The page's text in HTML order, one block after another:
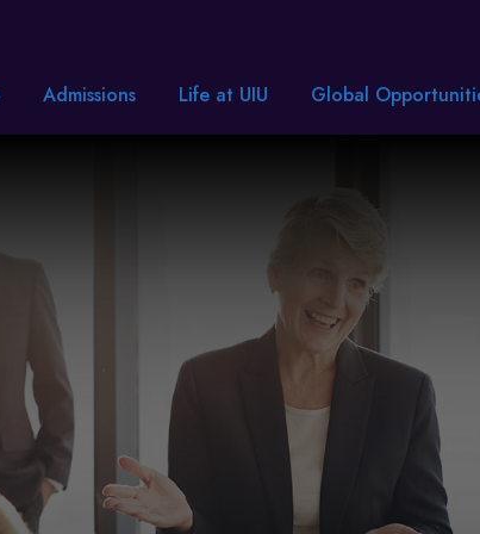
Admissions Life at UIU Global